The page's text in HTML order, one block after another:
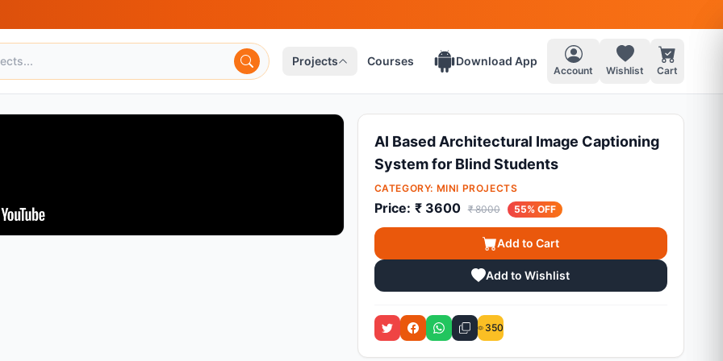
Projects Courses Download App
Account Wishlist Cart
AI Based Architectural Image Captioning
System for Blind Students
CATEGORY: MINI PROJECTS
Price: ₹ 3600 ₹ 8000 55% OFF
Add to Cart
Add to Wishlist
350